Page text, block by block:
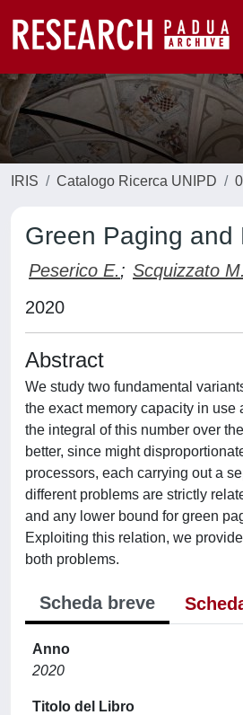
IRIS Catalogo Ricerca UNIPD
Green Paging and
Peserico E.; Scquizzato M.
2020
Abstract
We study two fundamental
the exact memory capacity in
the integral of this number over
better, since might
processors, each carrying out a
different problems are strictly
and any lower bound for green
Exploiting this relation, we
both problems.
Scheda breve
Anno
2020
Titolo del Libro